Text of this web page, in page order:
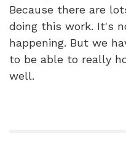
Because there are
doing this work. It's
happening. But we
to be able to really
well.